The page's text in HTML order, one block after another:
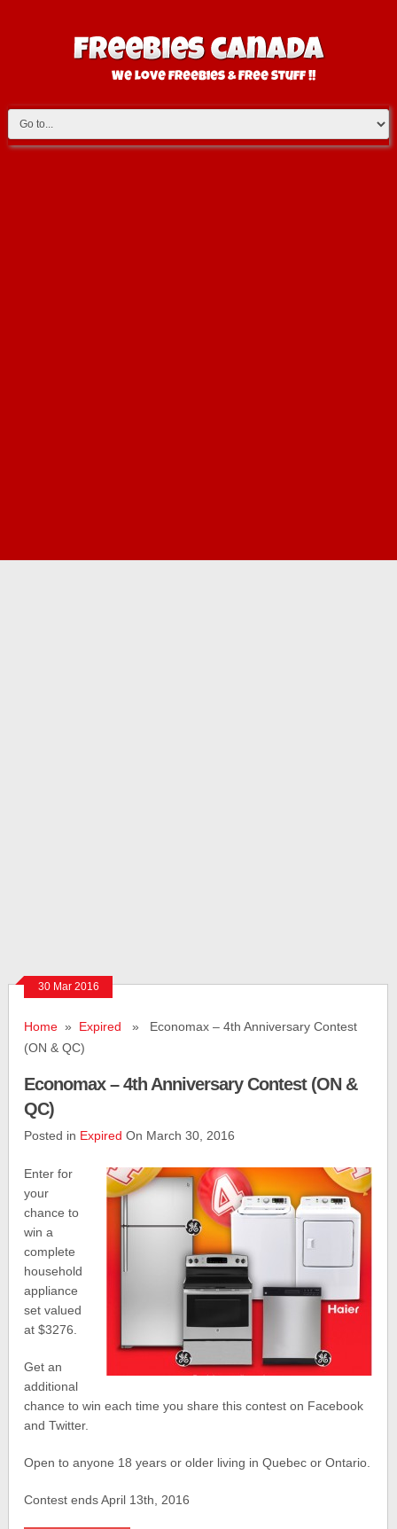
30 Mar 2016
Home » Expired » Economax – 4th Anniversary Contest
(ON & QC)
Economax – 4th Anniversary Contest (ON &
QC)
Posted in Expired On March 30, 2016
Enter for
your
chance to
win a
complete
household
appliance
set valued
at $3276.
Get an
additional
chance to win each time you share this contest on Facebook
and Twitter.
Open to anyone 18 years or older living in Quebec or Ontario.
Contest ends April 13th, 2016